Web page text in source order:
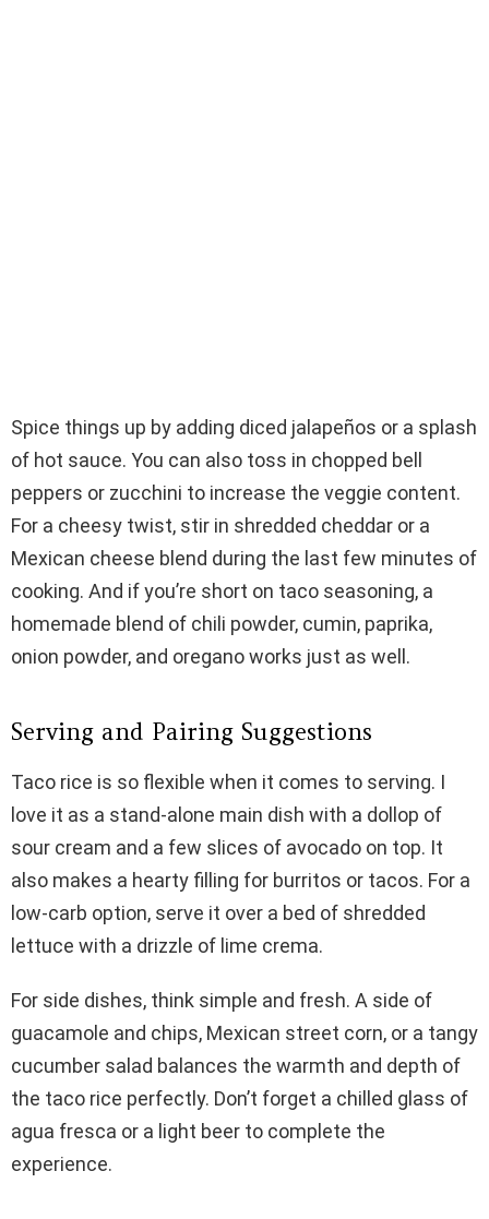
Spice things up by adding diced jalapeños or a splash
of hot sauce. You can also toss in chopped bell
peppers or zucchini to increase the veggie content.
For a cheesy twist, stir in shredded cheddar or a
Mexican cheese blend during the last few minutes of
cooking. And if you’re short on taco seasoning, a
homemade blend of chili powder, cumin, paprika,
onion powder, and oregano works just as well.
Serving and Pairing Suggestions
Taco rice is so flexible when it comes to serving. I
love it as a stand-alone main dish with a dollop of
sour cream and a few slices of avocado on top. It
also makes a hearty filling for burritos or tacos. For a
low-carb option, serve it over a bed of shredded
lettuce with a drizzle of lime crema.
For side dishes, think simple and fresh. A side of
guacamole and chips, Mexican street corn, or a tangy
cucumber salad balances the warmth and depth of
the taco rice perfectly. Don’t forget a chilled glass of
agua fresca or a light beer to complete the
experience.